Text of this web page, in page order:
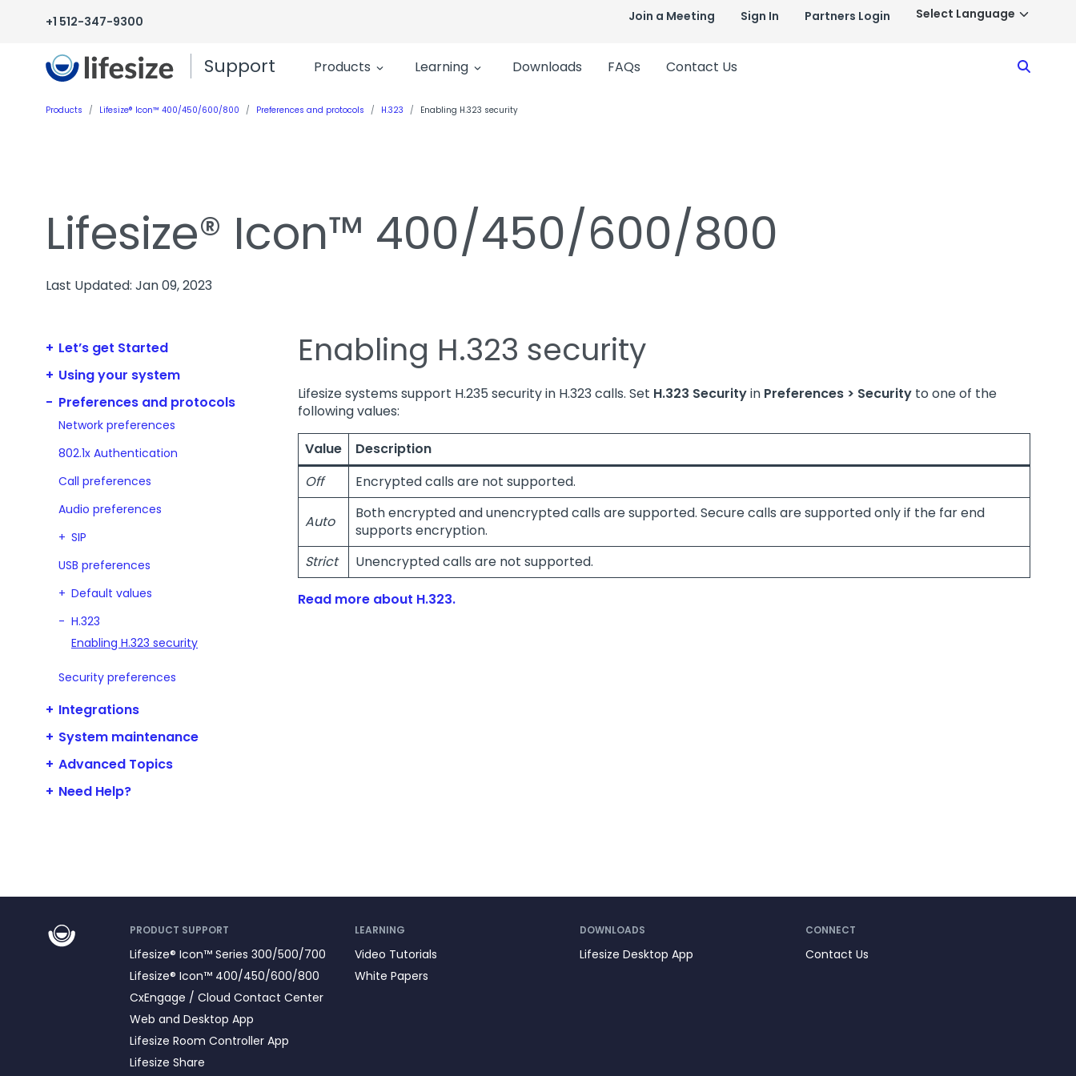
+1 512-347-9300 Join a Meeting Sign In Partners Login
Support Products Learning Downloads FAQs Contact Us
Products Lifesize® Icon™ 400/450/600/800 Preferences and protocols H.323 Enabling H.323 security
Lifesize® Icon™ 400/450/600/800
Last Updated: Jan 09, 2023
Enabling H.323 security
Lifesize systems support H.235 security in H.323 calls. Set H.323 Securityin Preferences > Security to one of the
following values:
Value
Description
Off
Encrypted calls are not supported.
Auto
Both encrypted and unencrypted calls are supported. Secure calls are supported only if the far end
supports encryption.
Strict
Unencrypted calls are not supported.
Read more about H.323.
Let’s get Started
Using your system
Preferences and protocols
Network preferences
802.1x Authentication
Call preferences
Audio preferences
SIP
USB preferences
Default values
H.323
Enabling H.323 security
Security preferences
Integrations
System maintenance
Advanced Topics
Need Help?
PRODUCT SUPPORT
Lifesize® Icon™ Series 300/500/700
Lifesize® Icon™ 400/450/600/800
CxEngage / Cloud Contact Center
Web and Desktop App
Lifesize Room Controller App
Lifesize Share
LEARNING
Video Tutorials
White Papers
DOWNLOADS
Lifesize Desktop App
CONNECT
Contact Us